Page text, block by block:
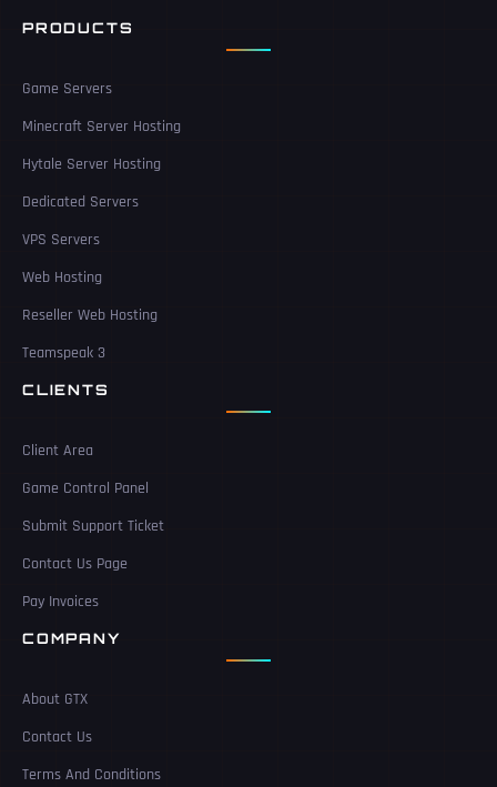
PRODUCTS
Game Servers
Minecraft Server Hosting
Hytale Server Hosting
Dedicated Servers
VPS Servers
Web Hosting
Reseller Web Hosting
Teamspeak 3
CLIENTS
Client Area
Game Control Panel
Submit Support Ticket
Contact Us Page
Pay Invoices
COMPANY
About GTX
Contact Us
Terms And Conditions